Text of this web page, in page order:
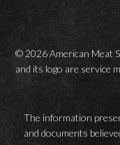
© 2026 American Meat
and its logo are service
The information
and documents